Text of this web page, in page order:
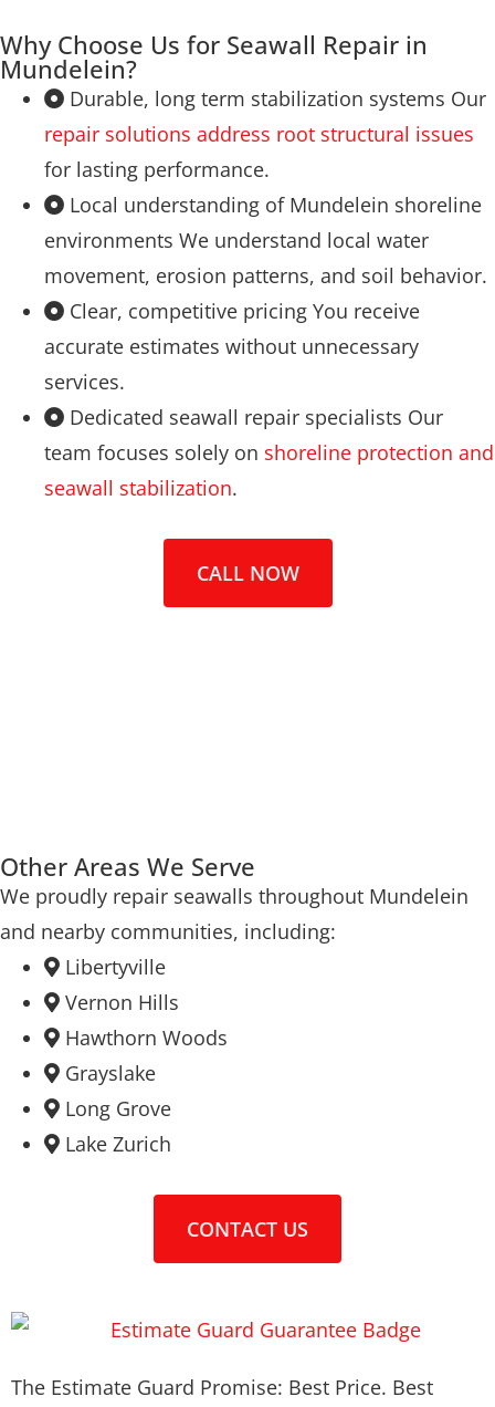
Why Choose Us for Seawall Repair in
Mundelein?
Durable, long term stabilization systems Our
repair solutions address root structural issues
for lasting performance.
Local understanding of Mundelein shoreline
environments We understand local water
movement, erosion patterns, and soil behavior.
Clear, competitive pricing You receive
accurate estimates without unnecessary
services.
Dedicated seawall repair specialists Our
team focuses solely on shoreline protection and
seawall stabilization.
CALL NOW
Other Areas We Serve
We proudly repair seawalls throughout Mundelein
and nearby communities, including:
Libertyville
Vernon Hills
Hawthorn Woods
Grayslake
Long Grove
Lake Zurich
CONTACT US
The Estimate Guard Promise: Best Price. Best